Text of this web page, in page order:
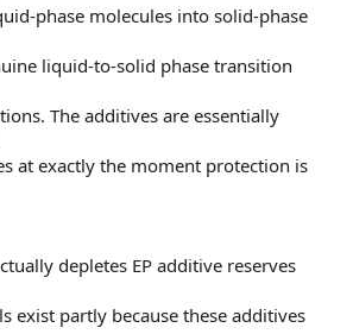
phase molecules into solid-phase
liquid-to-solid phase transition
The additives are essentially
at exactly the moment protection is
depletes EP additive reserves
exist partly because these additives